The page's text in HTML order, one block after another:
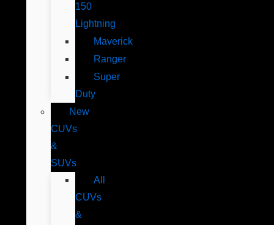
150
Lightning
Maverick
Ranger
Super
Duty
New
CUVs
&
SUVs
All
CUVs
&